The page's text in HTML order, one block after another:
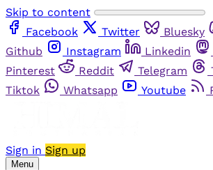
Skip to content
Facebook
Twitter Bluesky
Github
Instagram Linkedin
Pinterest
Reddit Telegram
Tiktok
Whatsapp Youtube
Sign in Sign up
Menu